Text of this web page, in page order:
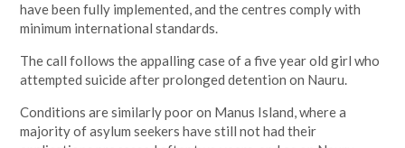
have been fully implemented, and the centres comply with
minimum international standards.
The call follows the appalling case of a five year old girl who
attempted suicide after prolonged detention on Nauru.
Conditions are similarly poor on Manus Island, where a
majority of asylum seekers have still not had their